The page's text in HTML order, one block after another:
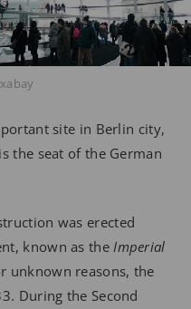
site in Berlin city,
the seat of the German
was erected
known as the Imperial
unknown reasons, the
During the Second